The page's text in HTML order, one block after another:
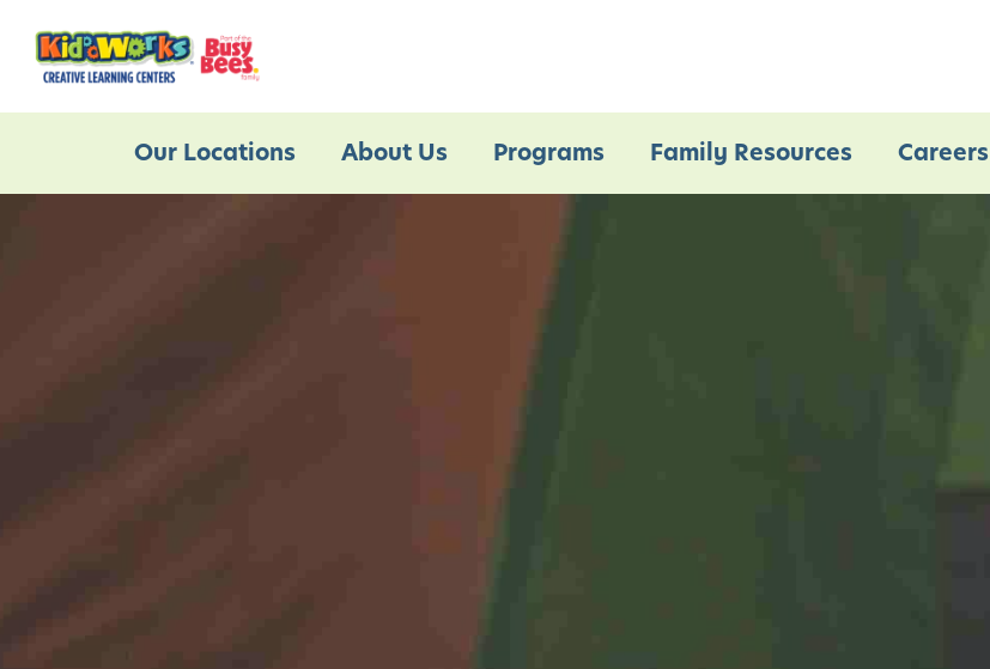
Our Locations About Us Programs Family Resources Careers